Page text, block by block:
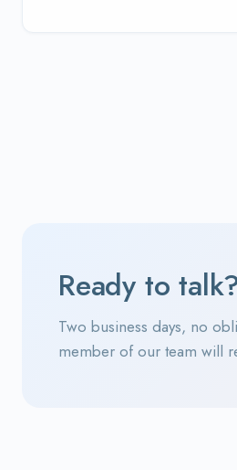
Ready to
Two business days, no
member of our team will